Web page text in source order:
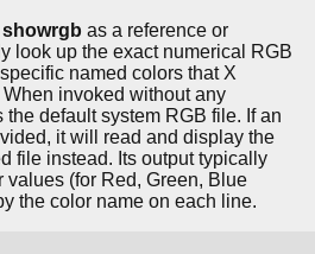
showrgb as a reference or
look up the exact numerical RGB
named colors that X
invoked without any
default system RGB file. If an
it will read and display the
file instead. Its output typically
values (for Red, Green, Blue
the color name on each line.